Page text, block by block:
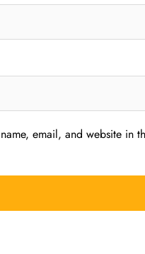
email, and website in